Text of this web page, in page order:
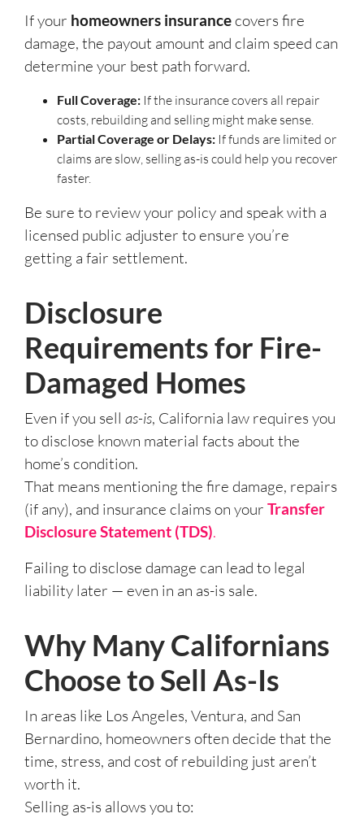
If your homeowners insurancecovers fire
damage, the payout amount and claim speed can
determine your best path forward.
Full Coverage: If the insurance covers all repair
costs, rebuilding and selling might make sense.
Partial Coverage or Delays: If funds are limited or
claims are slow, selling as-is could help you recover
faster.
Be sure to review your policy and speak with a
licensed public adjuster to ensure you’re
getting a fair settlement.
Disclosure
Requirements for Fire-
Damaged Homes
Even if you sell as-is, California law requires you
to disclose known material facts about the
home’s condition.
That means mentioning the fire damage, repairs
(if any), and insurance claims on your Transfer
Disclosure Statement (TDS).
Failing to disclose damage can lead to legal
liability later — even in an as-is sale.
Why Many Californians
Choose to Sell As-Is
In areas like Los Angeles, Ventura, and San
Bernardino, homeowners often decide that the
time, stress, and cost of rebuilding just aren’t
worth it.
Selling as-is allows you to: